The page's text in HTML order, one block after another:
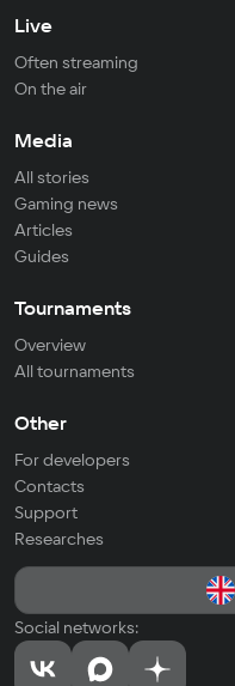
Live
Often streaming
On the air
Media
All stories
Gaming news
Articles
Guides
Tournaments
Overview
All tournaments
Other
For developers
Contacts
Support
Researches
Social networks: